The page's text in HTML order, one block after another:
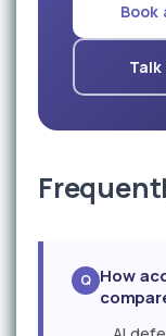
Book
How